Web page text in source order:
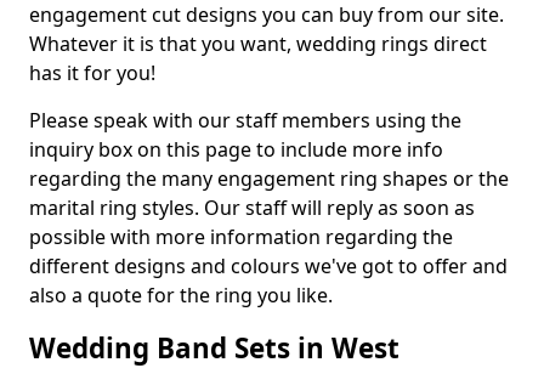
engagement cut designs you can buy from our site.
Whatever it is that you want, wedding rings direct
has it for you!
Please speak with our staff members using the
inquiry box on this page to include more info
regarding the many engagement ring shapes or the
marital ring styles. Our staff will reply as soon as
possible with more information regarding the
different designs and colours we've got to offer and
also a quote for the ring you like.
Wedding Band Sets in West